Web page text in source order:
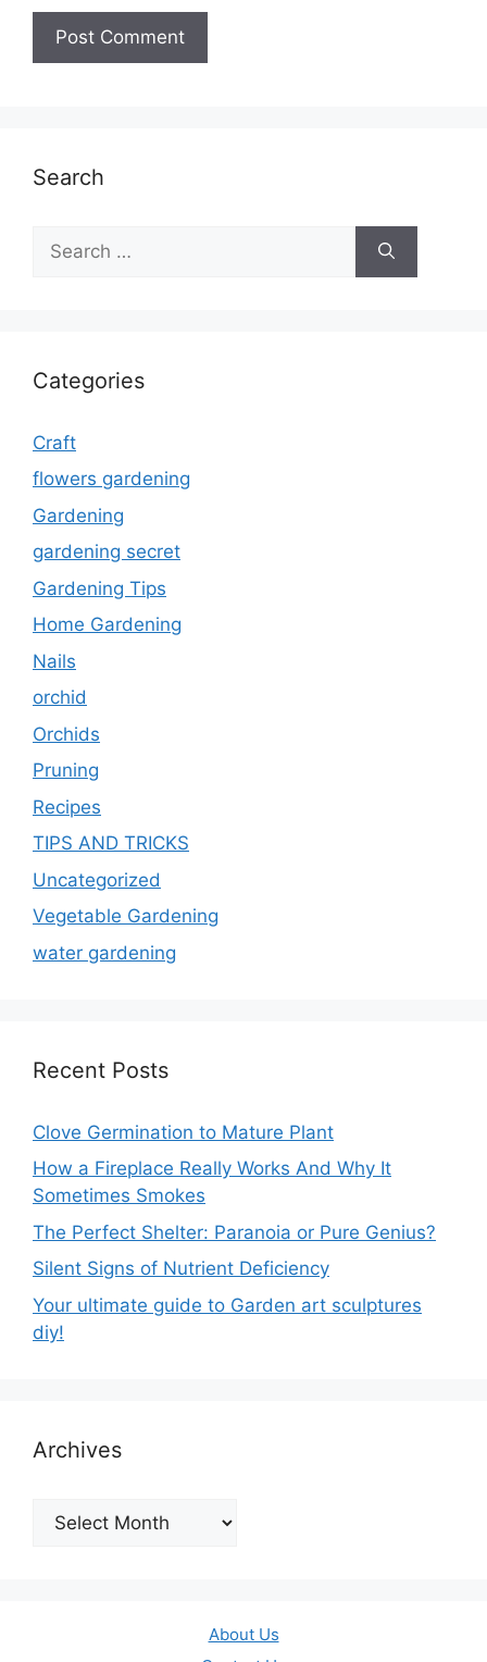
Search
for:
Categories
Craft
flowers gardening
Gardening
gardening secret
Gardening Tips
Home Gardening
Nails
orchid
Orchids
Pruning
Recipes
TIPS AND TRICKS
Uncategorized
Vegetable Gardening
water gardening
Recent Posts
Clove Germination to Mature Plant
How a Fireplace Really Works And Why It
Sometimes Smokes
The Perfect Shelter: Paranoia or Pure Genius?
Silent Signs of Nutrient Deficiency
Your ultimate guide to Garden art sculptures
diy!
Archives
Archives
About Us